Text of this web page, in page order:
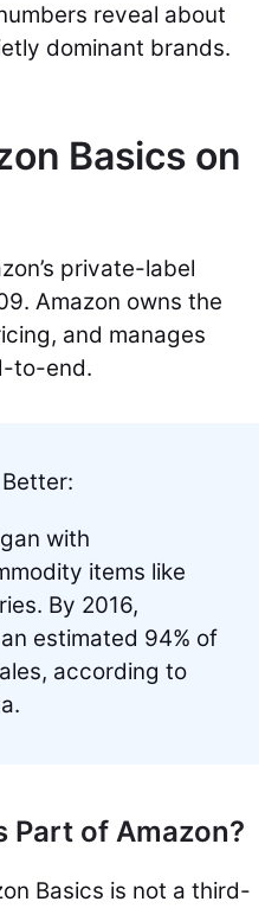
reveal about
dominant brands.
Basics on
private-label
Amazon owns the
and manages
to-end.
with
items like
By 2016,
estimated 94% of
according to
Part of Amazon?
Basics is not a third-